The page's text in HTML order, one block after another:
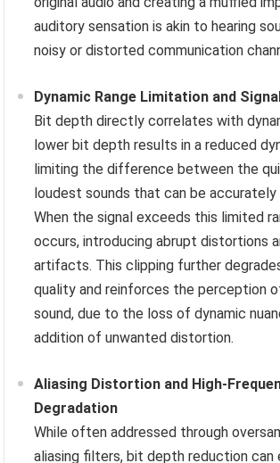
auditory sensation is akin to hearing
noisy or distorted communication
Dynamic Range Limitation and
Bit depth directly correlates with
lower bit depth results in a reduced
limiting the difference between the
loudest sounds that can be
When the signal exceeds this limited
occurs, introducing abrupt distortions
artifacts. This clipping further
quality and reinforces the perception
sound, due to the loss of dynamic
addition of unwanted distortion.
Aliasing Distortion and High-
Degradation
While often addressed through
aliasing filters, bit depth reduction can